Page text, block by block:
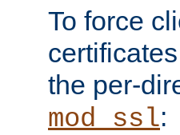
To force
the per-
mod_ssl: